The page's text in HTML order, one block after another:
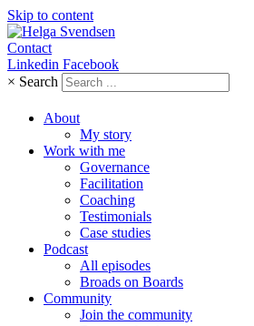
Skip to content
Contact
Linkedin Facebook
× Search
About
My story
Work with me
Governance
Facilitation
Coaching
Testimonials
Case studies
Podcast
All episodes
Broads on Boards
Community
Join the community